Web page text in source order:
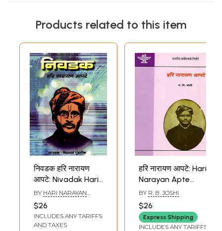
Products related to this item
निवडक हरि नारायण
आपटे: Nivadak Hari
Narayan Apte
(Marathi)
BY HARI NARAYAN
$26
INCLUDES ANY TARIFFS
AND TAXES
हरि नारायण आपटे: Hari
Narayan Apte
(Makers of Indian
Literature in
Marathi)
BY R. B. JOSHI
$26
Express Shipping
INCLUDES ANY TARIFFS